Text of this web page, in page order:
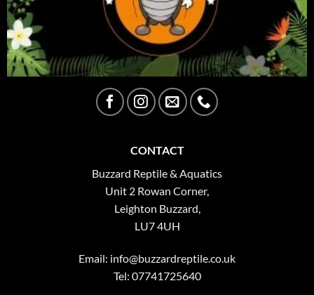
CONTACT
Buzzard Reptile & Aquatics
Unit 2 Rowan Corner,
Leighton Buzzard,
LU7 4UH
Email: info@buzzardreptile.co.uk
Tel: 07741725640